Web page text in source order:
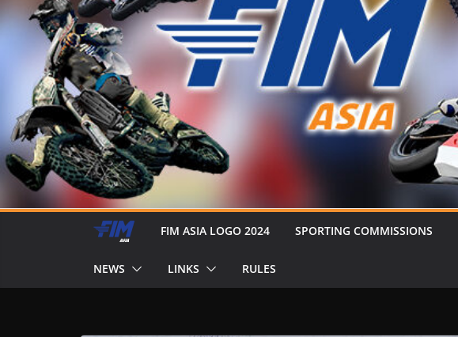
FIM ASIA LOGO 2024 SPORTING COMMISSIONS
NEWS LINKS RULES